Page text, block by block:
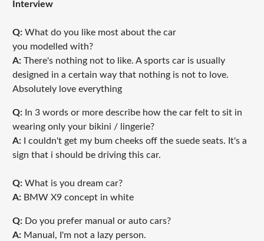
Interview
Q:What do you like most about the car
you modelled with?
A:There's nothing not to like. A sports car is usually
designed in a certain way that nothing is not to love.
Absolutely love everything
Q:In 3 words or more describe how the car felt to sit in
wearing only your bikini / lingerie?
A:I couldn't get my bum cheeks off the suede seats. It's a
sign that i should be driving this car.
Q:What is you dream car?
A:BMW X9 concept in white
Q: Do you prefer manual or auto cars?
A:Manual, I'm not a lazy person.